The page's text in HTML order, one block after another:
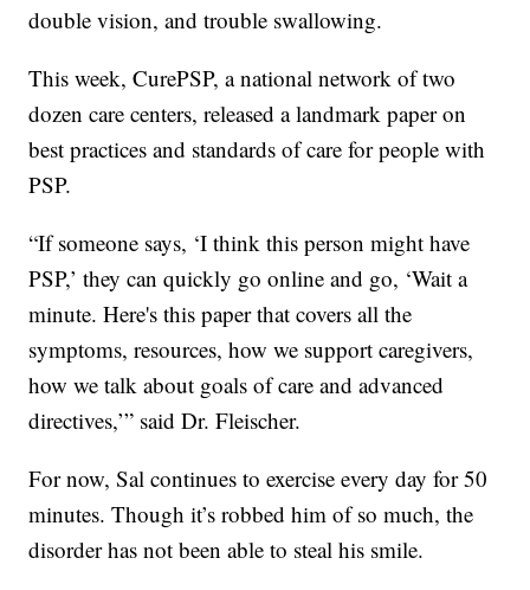
double vision, and trouble swallowing.
This week, CurePSP, a national network of two
dozen care centers, released a landmark paper on
best practices and standards of care for people with
PSP.
“If someone says, ‘I think this person might have
PSP,’ they can quickly go online and go, ‘Wait a
minute. Here's this paper that covers all the
symptoms, resources, how we support caregivers,
how we talk about goals of care and advanced
directives,’” said Dr. Fleischer.
For now, Sal continues to exercise every day for 50
minutes. Though it’s robbed him of so much, the
disorder has not been able to steal his smile.